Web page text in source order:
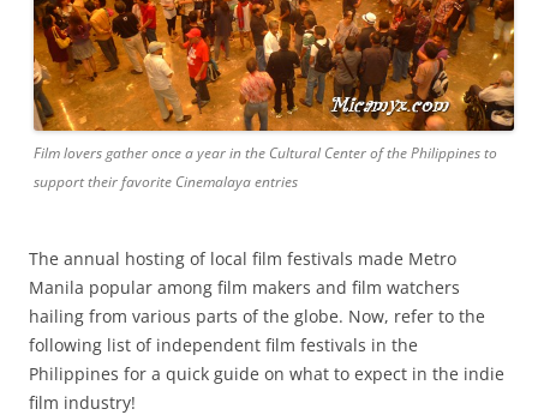
Film lovers gather once a year in the Cultural Center of the Philippines to
support their favorite Cinemalaya entries
The annual hosting of local film festivals made Metro
Manila popular among film makers and film watchers
hailing from various parts of the globe. Now, refer to the
following list of independent film festivals in the
Philippines for a quick guide on what to expect in the indie
film industry!